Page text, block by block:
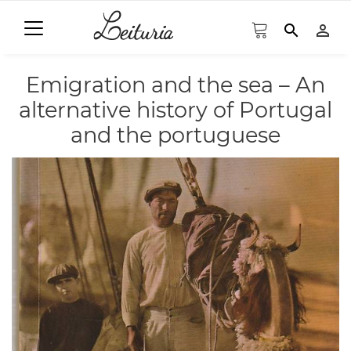
search person_outline
Emigration and the sea – An
alternative history of Portugal
and the portuguese